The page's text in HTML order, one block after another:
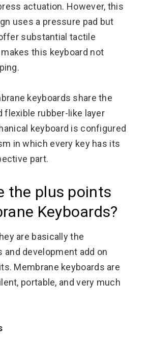
actuation. However, this
uses a pressure pad but
substantial tactile
this keyboard not
keyboards share the
flexible rubber-like layer
keyboard is configured
in which every key has its
part.
the plus points
Keyboards?
are basically the
and development add on
Membrane keyboards are
portable, and very much